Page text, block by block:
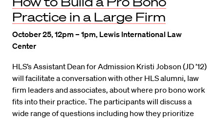
Practice in a Large Firm
October 25, 12pm – 1pm, Lewis International Law
Center
HLS’s Assistant Dean for Admission Kristi Jobson (JD ’12)
will facilitate a conversation with other HLS alumni, law
firm leaders and associates, about where pro bono work
fits into their practice. The participants will discuss a
wide range of questions including how they prioritize